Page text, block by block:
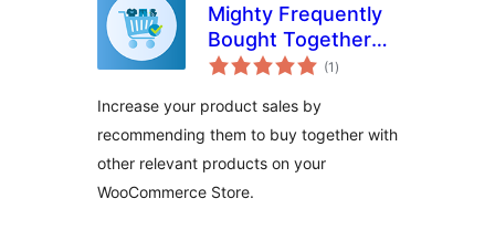
Mighty Frequently
Bought Together
for WooCommerce
(1 Bewertungen
gesamt
)
Increase your product sales by
recommending them to buy together with
other relevant products on your
WooCommerce Store.